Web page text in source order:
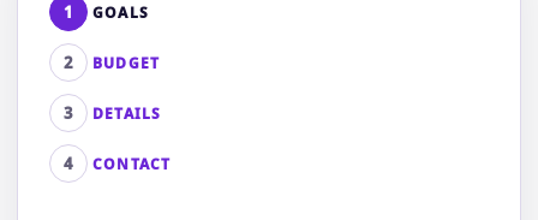
1 GOALS
2 BUDGET
3 DETAILS
4 CONTACT